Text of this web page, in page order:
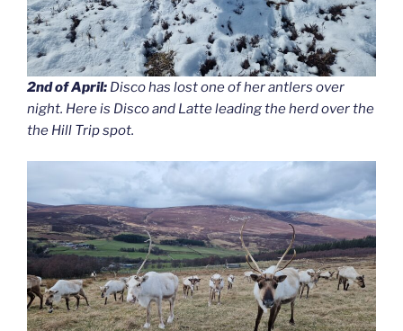
2nd of April: Disco has lost one of her antlers over
night. Here is Disco and Latte leading the herd over the
the Hill Trip spot.